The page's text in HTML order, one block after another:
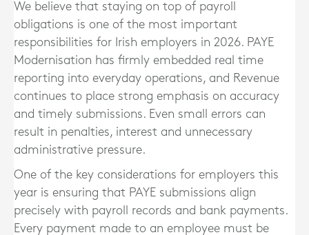
We believe that staying on top of payroll
obligations is one of the most important
responsibilities for Irish employers in 2026. PAYE
Modernisation has firmly embedded real time
reporting into everyday operations, and Revenue
continues to place strong emphasis on accuracy
and timely submissions. Even small errors can
result in penalties, interest and unnecessary
administrative pressure.
One of the key considerations for employers this
year is ensuring that PAYE submissions align
precisely with payroll records and bank payments.
Every payment made to an employee must be